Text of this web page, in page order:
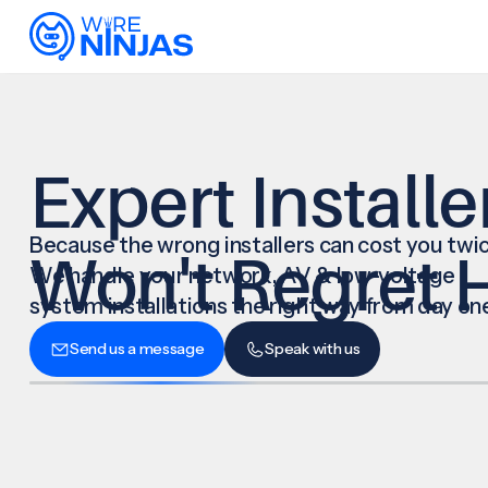
Expert
Won't Regret
Because the wrong installers can cost you
We handle your network, AV & low-voltage
system installations the right way from day
Send us a message Speak with us